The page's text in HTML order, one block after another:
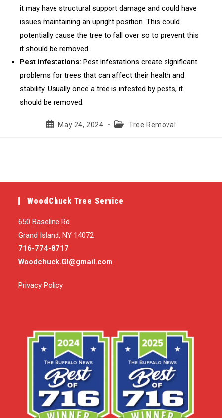
it may have structural support damage and could have
issues maintaining an upright position. This could
potentially cause the tree to fall over so to prevent this
it should be removed.
Pest infestations: Pest infestations create significant
problems for trees that can affect their health and
stability. Usually once a tree is infested by pests, it
should be removed.
PostMay 24, 2024
PostTree Removal
WoodChuck Tree Service
650 Baseline Rd
Grand Island, NY 14072
716-774-8717
Woodchuck.GI@gmail.com
Privacy Policy